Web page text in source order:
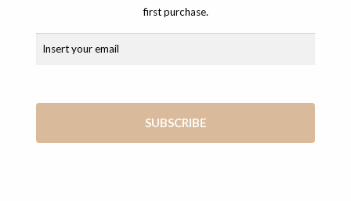
RINGS,TEMPO
WIDE BAND SILVER RING
first purchase.